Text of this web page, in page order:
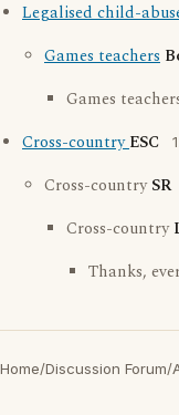
Legalised child-
Games teachers
Games
Cross-countryESC
Cross-countrySR
Cross-country
Thanks,
Home/Discussion Forum/